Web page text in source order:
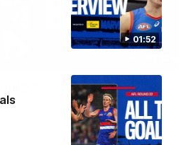
01:52
22
disappointing loss to the